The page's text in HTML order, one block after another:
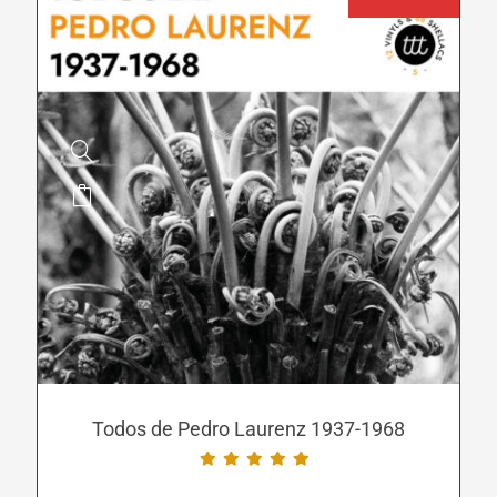
This
product
has
multiple
variants.
The
options
be
Todos de Pedro Laurenz 1937-1968